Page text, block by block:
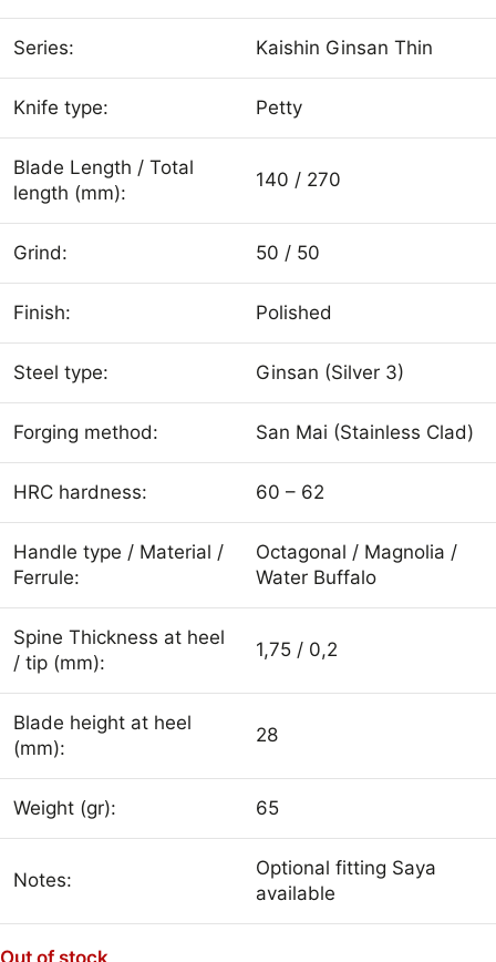
Series: Kaishin Ginsan Thin
Knife type: Petty
Blade Length / Total
length (mm):
140 / 270
Grind: 50 / 50
Finish: Polished
Steel type: Ginsan (Silver 3)
Forging method: San Mai (Stainless Clad)
HRC hardness: 60 – 62
Handle type / Material /
Ferrule:
Octagonal / Magnolia /
Water Buffalo
Spine Thickness at heel
/ tip (mm):
1,75 / 0,2
Blade height at heel
(mm):
28
Weight (gr): 65
Notes:
Optional fitting Saya
available
Out of stock